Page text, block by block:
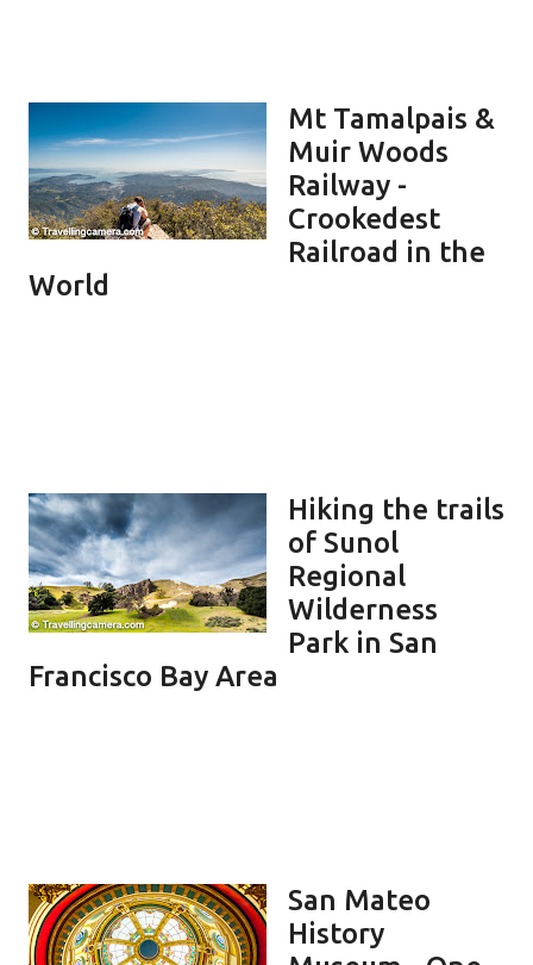
Mt Tamalpais &
Muir Woods
Railway -
Crookedest
Railroad in the
World
Hiking the trails
of Sunol
Regional
Wilderness
Park in San
Francisco Bay Area
San Mateo
History